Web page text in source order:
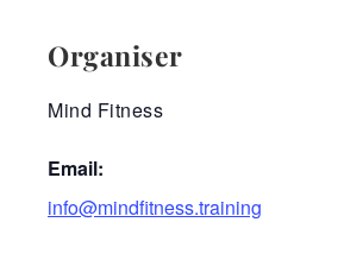
Organiser
Mind Fitness
Email:
info@mindfitness.training